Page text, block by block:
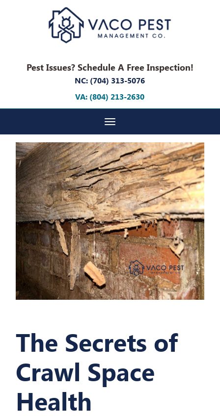
Pest Issues? Schedule A Free Inspection!
NC: (704) 313-5076
VA: (804) 213-2630
Toggle navigation
The Secrets of
Crawl Space
Health